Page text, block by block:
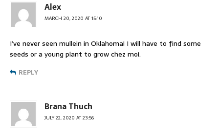
Alex
MARCH 20, 2020 AT 15:10
I’ve never seen mullein in Oklahoma! I will have to find some
seeds or a young plant to grow chez moi.
REPLY
Brana Thuch
JULY 22, 2020 AT 23:56